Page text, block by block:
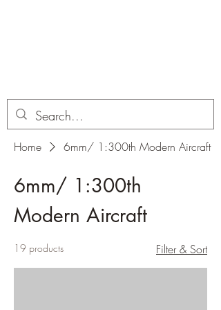
Home 6mm/ 1:300th Modern Aircraft
6mm/ 1:300th
Modern Aircraft
19 products Filter & Sort